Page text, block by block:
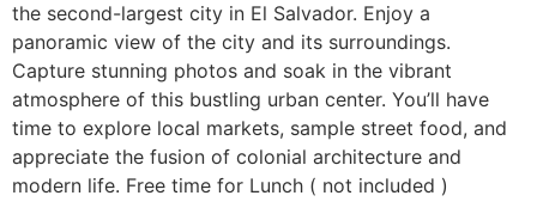
the second-largest city in El Salvador. Enjoy a
panoramic view of the city and its surroundings.
Capture stunning photos and soak in the vibrant
atmosphere of this bustling urban center. You’ll have
time to explore local markets, sample street food, and
appreciate the fusion of colonial architecture and
modern life. Free time for Lunch ( not included )